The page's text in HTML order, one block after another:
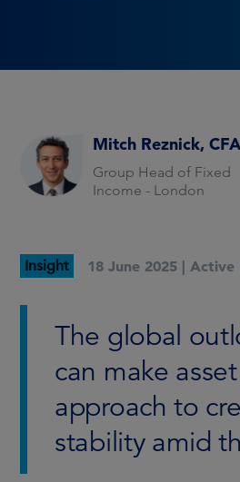
Mitch Reznick, CFA
Group Head of Fixed
Income - London
Insight 18 June 2025 | Active
The global
can make
approach to
stability amid